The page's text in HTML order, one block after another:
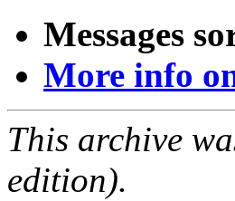
Messages
More info
This archive
edition).